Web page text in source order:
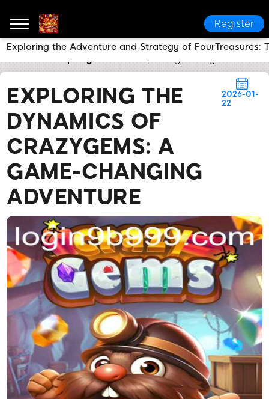
Register
EXPLORING THE
DYNAMICS OF
CRAZYGEMS: A
GAME-CHANGING
ADVENTURE
2026-01-
22
Exploring the Adventure and Strategy of FourTreasures: